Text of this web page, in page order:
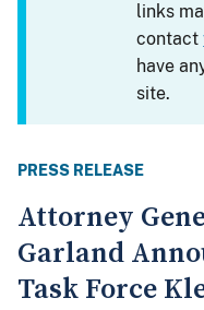
links
contact
have
site.
PRESS RELEASE
Attorney
Garland
Task Force